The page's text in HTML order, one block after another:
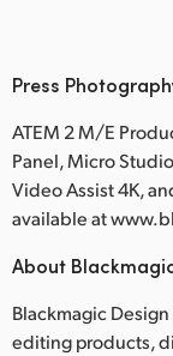
Press
ATEM 2 M/E
Panel, Micro
Video Assist 4K,
available at
About
Blackmagic
editing products,